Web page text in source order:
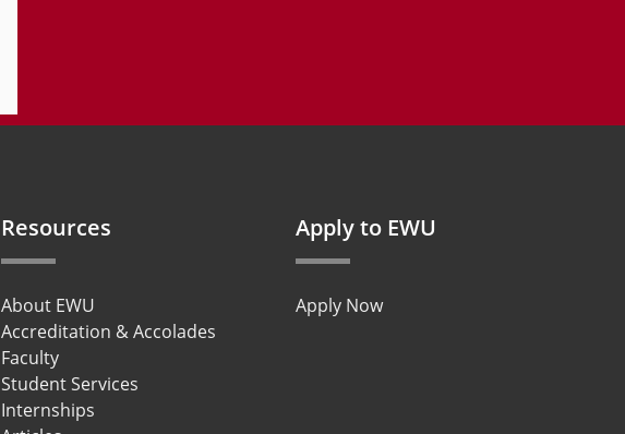
Resources
About EWU
Accreditation & Accolades
Faculty
Student Services
Internships
Apply to EWU
Apply Now